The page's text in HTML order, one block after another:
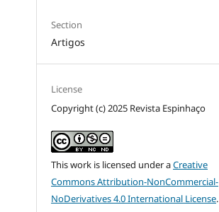
Section
Artigos
License
Copyright (c) 2025 Revista Espinhaço
This work is licensed under aCreative
Commons Attribution-NonCommercial-
NoDerivatives 4.0 International License.